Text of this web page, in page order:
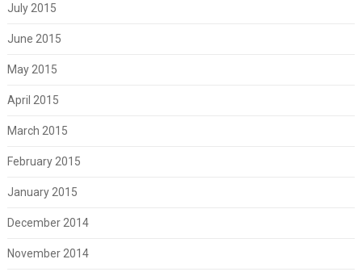
July 2015
June 2015
May 2015
April 2015
March 2015
February 2015
January 2015
December 2014
November 2014